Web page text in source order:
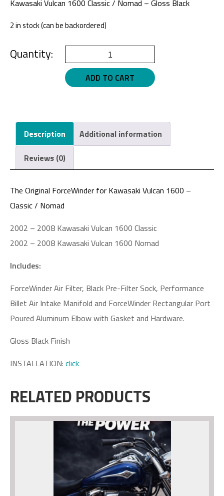
Kawasaki Vulcan 1600 Classic / Nomad – Gloss Black
2 in stock (can be backordered)
Vulcan
1600,
quantity
ADD TO CART
Description
Additional information
Reviews (0)
The Original ForceWinder for Kawasaki Vulcan 1600 –
Classic / Nomad
2002 – 2008 Kawasaki Vulcan 1600 Classic
2002 – 2008 Kawasaki Vulcan 1600 Nomad
Includes:
ForceWinder Air Filter, Black Pre-Filter Sock, Performance
Billet Air Intake Manifold and ForceWinder Rectangular Port
Poured Aluminum Elbow with Gasket and Hardware.
Gloss Black Finish
INSTALLATION: click
RELATED PRODUCTS